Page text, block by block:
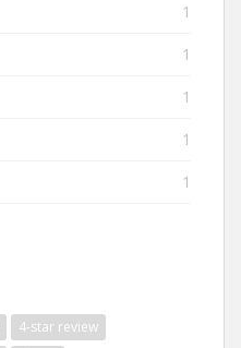
1
1
1
1
1
4-star review